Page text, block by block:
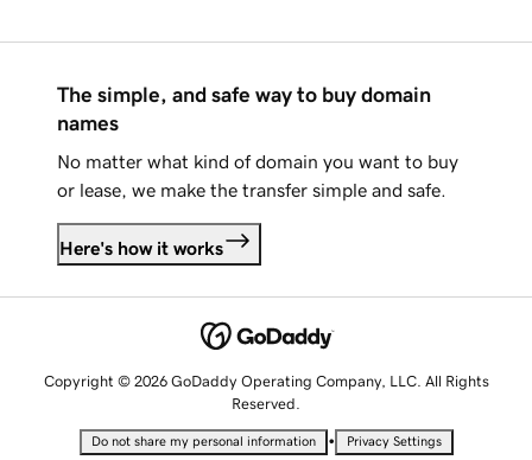
The simple, and safe way to buy domain
names
No matter what kind of domain you want to buy
or lease, we make the transfer simple and safe.
Here's how it works
Copyright © 2026 GoDaddy Operating Company, LLC. All Rights
Reserved.
Do not share my personal information • Privacy Settings